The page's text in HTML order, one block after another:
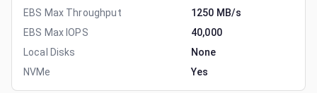
EBS Max Throughput
1250 MB/s
EBS Max IOPS
40,000
Local Disks
None
NVMe
Yes